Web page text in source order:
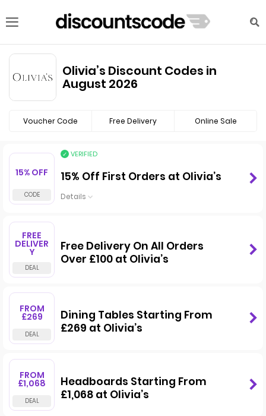
Olivia’s Discount Codes in
August 2026
Voucher Code Free Delivery Online Sale
15% OFF
VERIFIED
15% Off First Orders at Olivia’s
Details
FREE
DELIVER
Y
Free Delivery On All Orders
Over £100 at Olivia’s
FROM
£269
Dining Tables Starting From
£269 at Olivia’s
FROM
£1,068
Headboards Starting From
£1,068 at Olivia’s